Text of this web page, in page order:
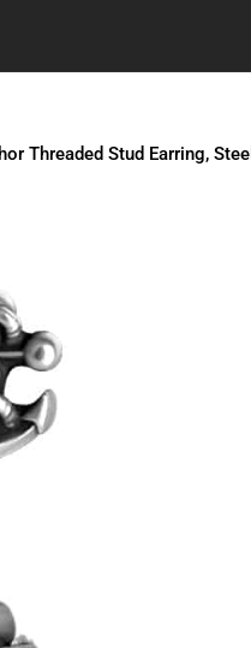
Threaded Stud Earring, Steel